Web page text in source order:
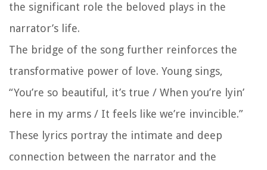
the significant role the beloved plays in the
narrator’s life.
The bridge of the song further reinforces the
transformative power of love. Young sings,
“You’re so beautiful, it’s true / When you’re lyin’
here in my arms / It feels like we’re invincible.”
These lyrics portray the intimate and deep
connection between the narrator and the